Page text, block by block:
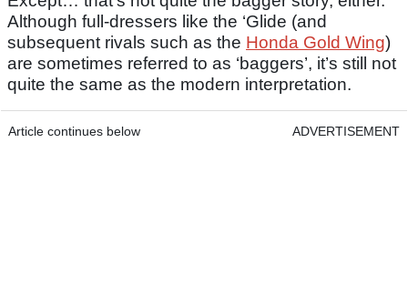
Although full-dressers like the ‘Glide (and
subsequent rivals such as the Honda Gold Wing)
are sometimes referred to as ‘baggers’, it’s still not
quite the same as the modern interpretation.
Article continues below ADVERTISEMENT